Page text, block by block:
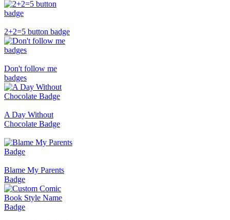
2+2=5 button badge
Don't follow me
badges
A Day Without
Chocolate Badge
Blame My Parents
Badge